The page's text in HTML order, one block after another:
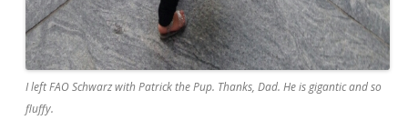
I left FAO Schwarz with Patrick the Pup. Thanks, Dad. He is gigantic and so
fluffy.